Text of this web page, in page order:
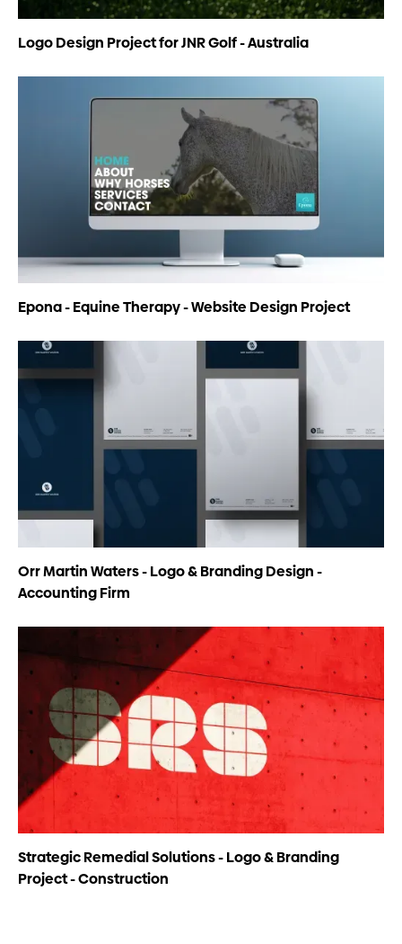
Logo Design Project for JNR Golf - Australia
Epona - Equine Therapy - Website Design Project
Orr Martin Waters - Logo & Branding Design -
Accounting Firm
Strategic Remedial Solutions - Logo & Branding
Project - Construction